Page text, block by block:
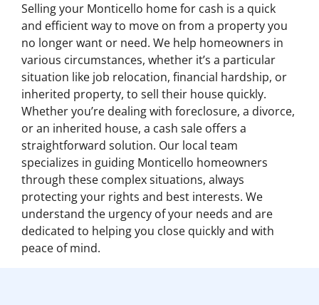
Selling your Monticello home for cash is a quick
and efficient way to move on from a property you
no longer want or need. We help homeowners in
various circumstances, whether it’s a particular
situation like job relocation, financial hardship, or
inherited property, to sell their house quickly.
Whether you’re dealing with foreclosure, a divorce,
or an inherited house, a cash sale offers a
straightforward solution. Our local team
specializes in guiding Monticello homeowners
through these complex situations, always
protecting your rights and best interests. We
understand the urgency of your needs and are
dedicated to helping you close quickly and with
peace of mind.